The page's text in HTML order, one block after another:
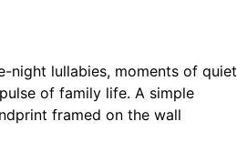
night lullabies, moments of quiet
of family life. A simple
framed on the wall